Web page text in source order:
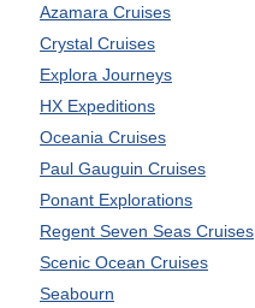
Azamara Cruises
Crystal Cruises
Explora Journeys
HX Expeditions
Oceania Cruises
Paul Gauguin Cruises
Ponant Explorations
Regent Seven Seas Cruises
Scenic Ocean Cruises
Seabourn